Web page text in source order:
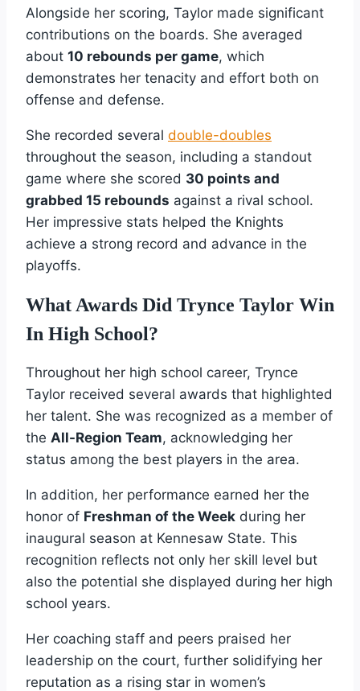
Alongside her scoring, Taylor made significant
contributions on the boards. She averaged
about 10 rebounds per game, which
demonstrates her tenacity and effort both on
offense and defense.
She recorded several double-doubles
throughout the season, including a standout
game where she scored 30 points and
grabbed 15 rebounds against a rival school.
Her impressive stats helped the Knights
achieve a strong record and advance in the
playoffs.
What Awards Did Trynce Taylor Win
In High School?
Throughout her high school career, Trynce
Taylor received several awards that highlighted
her talent. She was recognized as a member of
the All-Region Team, acknowledging her
status among the best players in the area.
In addition, her performance earned her the
honor of Freshman of the Week during her
inaugural season at Kennesaw State. This
recognition reflects not only her skill level but
also the potential she displayed during her high
school years.
Her coaching staff and peers praised her
leadership on the court, further solidifying her
reputation as a rising star in women’s